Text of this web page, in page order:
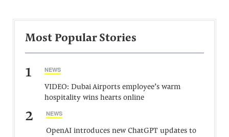
Most Popular Stories
1 NEWS
VIDEO: Dubai Airports employee’s warm
hospitality wins hearts online
2 NEWS
OpenAI introduces new ChatGPT updates to